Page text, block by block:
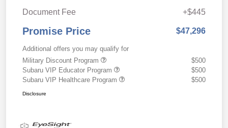
Document Fee
+$445
Promise Price $47,296
Additional offers you may qualify for
Military Discount Program
$500
Subaru VIP Educator Program
$500
Subaru VIP Healthcare Program
$500
Disclosure